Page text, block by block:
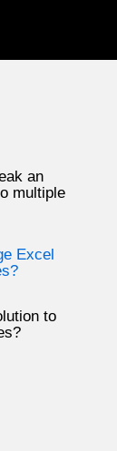
an
multiple
Excel
to